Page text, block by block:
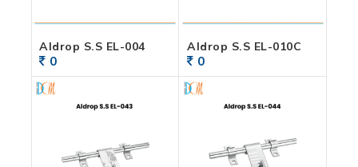
Aldrop S.S EL-004
0
Aldrop S.S EL-010C
0